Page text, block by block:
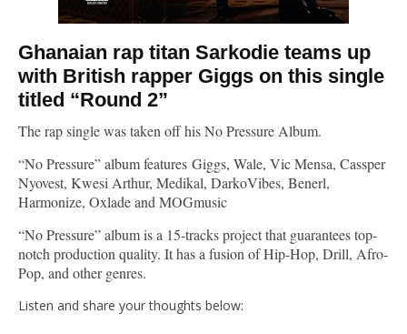
Ghanaian rap titan Sarkodie teams up
with British rapper Giggs on this single
titled “Round 2”
The rap single was taken off his No Pressure Album.
“No Pressure” album features Giggs, Wale, Vic Mensa, Cassper
Nyovest, Kwesi Arthur, Medikal, DarkoVibes, Benerl,
Harmonize, Oxlade and MOGmusic
“No Pressure” album is a 15-tracks project that guarantees top-
notch production quality. It has a fusion of Hip-Hop, Drill, Afro-
Pop, and other genres.
Listen and share your thoughts below: